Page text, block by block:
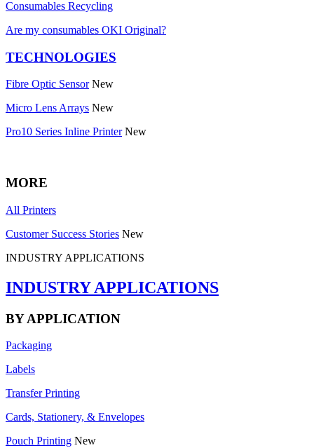
Consumables Recycling
Are my consumables OKI Original?
TECHNOLOGIES
Fibre Optic Sensor New
Micro Lens Arrays New
Pro10 Series Inline Printer New
MORE
All Printers
Customer Success Stories New
INDUSTRY APPLICATIONS
INDUSTRY APPLICATIONS
BY APPLICATION
Packaging
Labels
Transfer Printing
Cards, Stationery, & Envelopes
Pouch Printing New